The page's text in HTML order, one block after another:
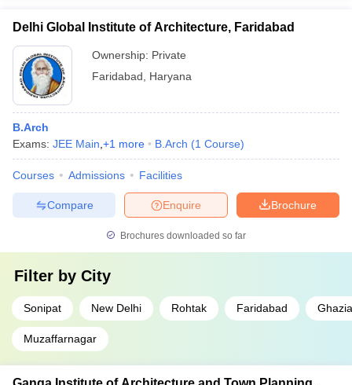
Delhi Global Institute of Architecture, Faridabad
Ownership: Private
Faridabad
Haryana
B.Arch
Exams: JEE Main +1 more B.Arch (1 Course)
Courses Admissions Facilities
Brochure
Enquire
Compare
Brochures downloaded so far
Filter by City
Sonipat New Delhi Rohtak Faridabad
Muzaffarnagar